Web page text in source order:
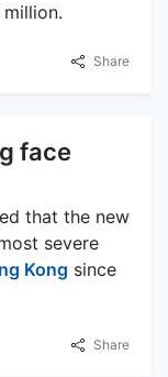
Share
face
that the new
severe
Kong since
Share